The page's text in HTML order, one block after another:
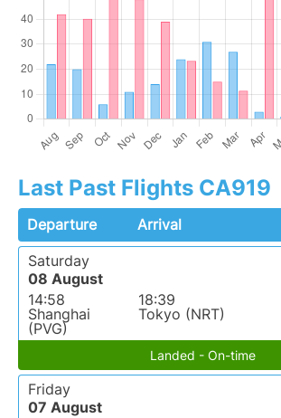
Last Past Flights CA919
Departure Arrival
Saturday
08 August
14:58
Shanghai
(PVG)
18:39
Tokyo (NRT)
Landed - On-time
Friday
07 August